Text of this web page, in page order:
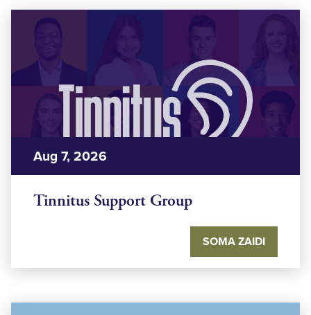
Aug 7, 2026
Tinnitus Support Group
SOMA ZAIDI